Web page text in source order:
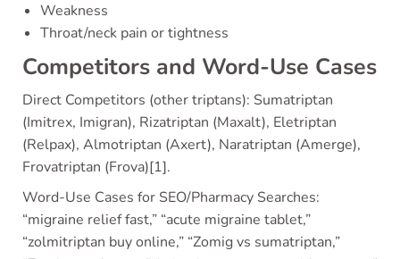
Weakness
Throat/neck pain or tightness
Competitors and Word-Use Cases
Direct Competitors (other triptans): Sumatriptan
(Imitrex, Imigran), Rizatriptan (Maxalt), Eletriptan
(Relpax), Almotriptan (Axert), Naratriptan (Amerge),
Frovatriptan (Frova)[1].
Word-Use Cases for SEO/Pharmacy Searches:
“migraine relief fast,” “acute migraine tablet,”
“zolmitriptan buy online,” “Zomig vs sumatriptan,”